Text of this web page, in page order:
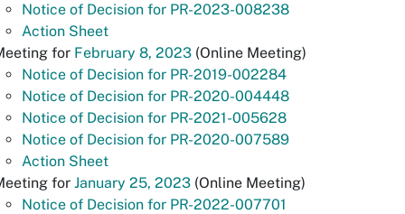
Notice of Decision for PR-2023-008238
Action Sheet
for February 8, 2023 (Online Meeting)
Notice of Decision for PR-2019-002284
Notice of Decision for PR-2020-004448
Notice of Decision for PR-2021-005628
Notice of Decision for PR-2020-007589
Action Sheet
for January 25, 2023 (Online Meeting)
Notice of Decision for PR-2022-007701